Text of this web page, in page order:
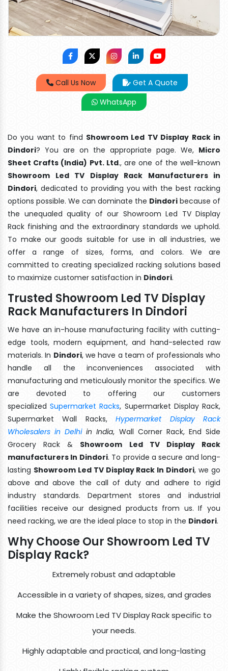
Call Us Now
Get A Quote
WhatsApp
Do you want to find Showroom Led TV Display Rack in
Dindori? You are on the appropriate page. We, Micro
Sheet Crafts (India) Pvt. Ltd., are one of the well-known
Showroom Led TV Display Rack Manufacturers in
Dindori, dedicated to providing you with the best racking
options possible. We can dominate the Dindori because of
the unequaled quality of our Showroom Led TV Display
Rack finishing and the extraordinary standards we uphold.
To make our goods suitable for use in all industries, we
offer a range of sizes, forms, and colors. We are
committed to creating specialized racking solutions based
to maximize customer satisfaction in Dindori.
Trusted Showroom Led TV Display
Rack Manufacturers In Dindori
We have an in-house manufacturing facility with cutting-
edge tools, modern equipment, and hand-selected raw
materials. In Dindori, we have a team of professionals who
handle all the inconveniences associated with
manufacturing and meticulously monitor the specifics. We
are devoted to offering our customers
specializedSupermarket Racks, Supermarket Display Rack,
Supermarket Wall Racks,Hypermarket Display Rack
Wholesalers in Delhiin India, Wall Corner Rack, End Side
Grocery Rack & Showroom Led TV Display Rack
manufacturers In Dindori. To provide a secure and long-
lasting Showroom Led TV Display Rack In Dindori, we go
above and above the call of duty and adhere to rigid
industry standards. Department stores and industrial
facilities receive our designed products from us. If you
need racking, we are the ideal place to stop in the Dindori.
Why Choose Our Showroom Led TV
Display Rack?
Extremely robust and adaptable
Accessible in a variety of shapes, sizes, and grades
Make the Showroom Led TV Display Rack specific to
your needs.
Highly adaptable and practical, and long-lasting